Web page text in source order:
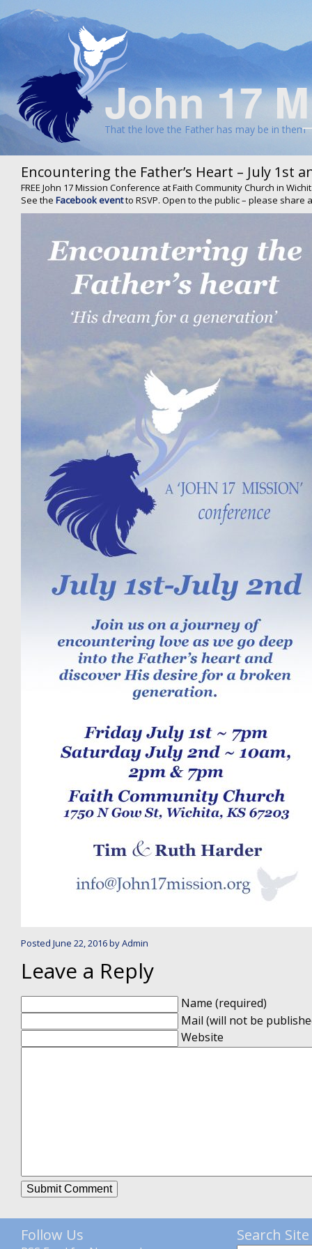
John 17
That the love the Father has may be in them
Encountering the Father’s Heart – July 1st
FREE John 17 Mission Conference at Faith Community Church in
See the Facebook eventto RSVP. Open to the public – please share
Posted June 22, 2016byAdmin
Leave a Reply
Name (required)
Mail (will not be
Website
Follow Us Search